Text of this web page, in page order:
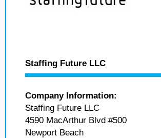
Staffing Future LLC
Company Information:
Staffing Future LLC
4590 MacArthur Blvd #500
Newport Beach